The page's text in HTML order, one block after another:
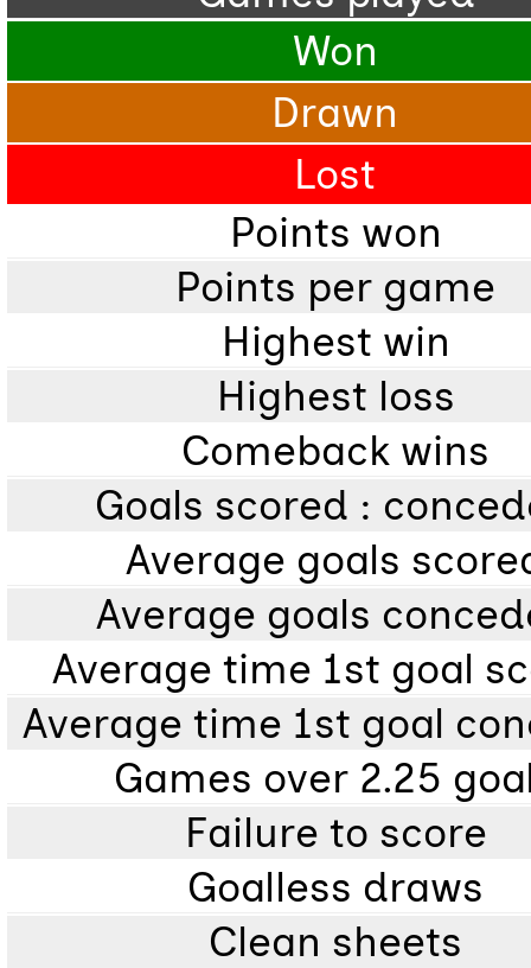
Won
Drawn
Lost
Points won
Points per game
Highest win
Highest loss
Comeback wins
Goals scored :
Average goals
Average goals
Average time 1st goal
Average time 1st goal
Games over 2.25
Failure to score
Goalless draws
Clean sheets